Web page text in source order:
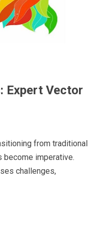
Expert Vector
from traditional
imperative.
challenges,